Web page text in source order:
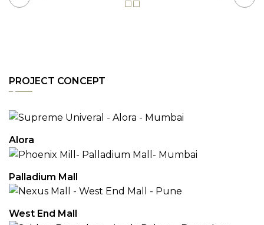
PROJECT CONCEPT
Alora
Palladium Mall
West End Mall